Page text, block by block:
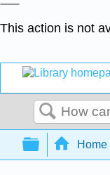
This action is not
Search
Home